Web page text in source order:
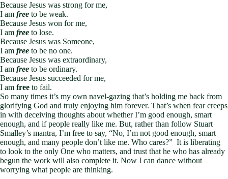
Because Jesus was strong for me,
I am free to be weak.
Because Jesus won for me,
I am free to lose.
Because Jesus was Someone,
I am free to be no one.
Because Jesus was extraordinary,
I am free to be ordinary.
Because Jesus succeeded for me,
I am free to fail.
So many times it’s my own navel-gazing that’s holding me back from
glorifying God and truly enjoying him forever. That’s when fear creeps
in with deceiving thoughts about whether I’m good enough, smart
enough, and if people really like me. But, rather than follow Stuart
Smalley’s mantra, I’m free to say, “No, I’m not good enough, smart
enough, and many people don’t like me. Who cares?” It is liberating
to look to the only One who matters, and trust that he who has already
begun the work will also complete it. Now I can dance without
worrying what people are thinking.